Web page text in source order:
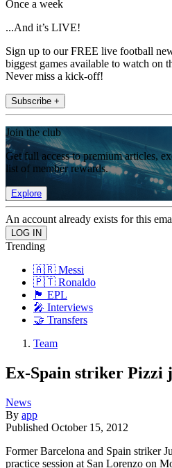
Once a week
...And it’s LIVE!
Sign up to our FREE live football
biggest games available to watch on
Never miss a kick-off!
Subscribe +
Join the club
Get full access to premium articles,
list of member rewards.
Explore
An account already exists for this
Trending
🇦🇷 Messi
🇵🇹 Ronaldo
🏴󠁧󠁢󠁥󠁮󠁧󠁿 EPL
🎤 Interviews
🤝 Transfers
Team
Ex-Spain striker Pizzi
News
By app
Published October 15, 2012
Former Barcelona and Spain striker
practice session at San Lorenzo on